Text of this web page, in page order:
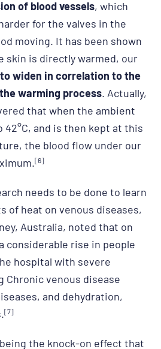
of blood vessels, which
for the valves in the
moving. It has been shown
skin is directly warmed, our
widen in correlation to the
warming process. Actually,
that when the ambient
and is then kept at this
the blood flow under our
[6]
needs to be done to learn
of heat on venous diseases,
Australia, noted that on
considerable rise in people
hospital with severe
Chronic venous disease
and dehydration,
[7]
the knock-on effect that